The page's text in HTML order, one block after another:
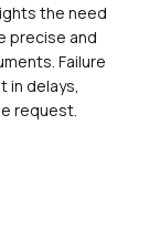
the need
precise and
Failure
in delays,
request.